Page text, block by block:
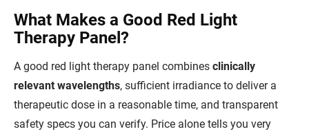
What Makes a Good Red Light
Therapy Panel?
A good red light therapy panel combines clinically
relevant wavelengths, sufficient irradiance to deliver a
therapeutic dose in a reasonable time, and transparent
safety specs you can verify. Price alone tells you very